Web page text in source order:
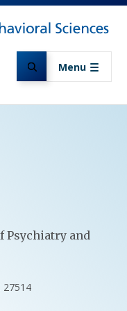
main content
Menu
Psychiatry and
27514